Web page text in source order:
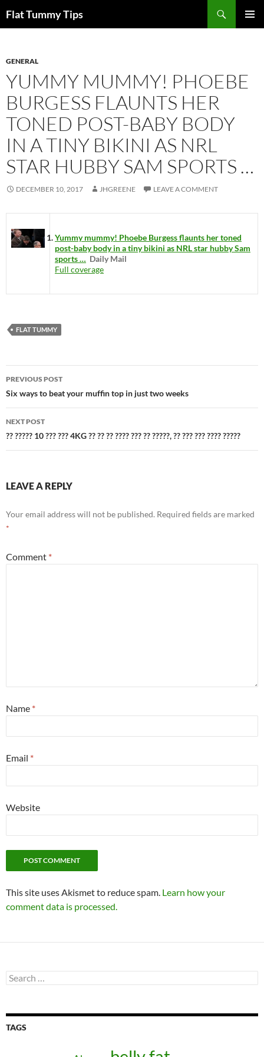
toFlat Tummy Tips
GENERAL
YUMMY MUMMY! PHOEBE
BURGESS FLAUNTS HER
TONED POST-BABY BODY
IN A TINY BIKINI AS NRL
STAR HUBBY SAM SPORTS …
DECEMBER 10, 2017 JHGREENE LEAVE A COMMENT
Yummy mummy! Phoebe Burgess flaunts her toned
post-baby body in a tiny bikini as NRL star hubby Sam
sports … Daily Mail
Full coverage
FLAT TUMMY
Post
navigation
PREVIOUS POST
Six ways to beat your muffin top in just two weeks
NEXT POST
?? ????? 10 ??? ??? 4KG ?? ?? ?? ???? ??? ?? ?????, ?? ??? ??? ???? ?????
LEAVE A REPLY
Your email address will not be published. Required fields are marked
*
Comment *
Name *
Email *
Website
This site uses Akismet to reduce spam. Learn how your
comment data is processed.
Search
for:
TAGS